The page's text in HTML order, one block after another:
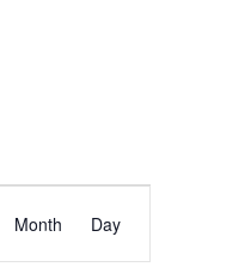
Views
Month Day